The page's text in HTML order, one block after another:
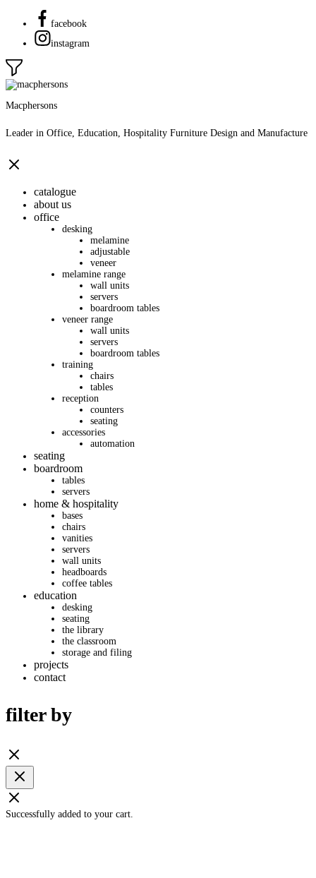
facebook
instagram
Macphersons
Leader in Office, Education, Hospitality Furniture Design and Manufacture
catalogue
about us
office
desking
melamine
adjustable
veneer
melamine range
wall units
servers
boardroom tables
veneer range
wall units
servers
boardroom tables
training
chairs
tables
reception
counters
seating
accessories
automation
seating
boardroom
tables
servers
home & hospitality
bases
chairs
vanities
servers
wall units
headboards
coffee tables
education
desking
seating
the library
the classroom
storage and filing
projects
contact
filter by
Successfully added to your cart.